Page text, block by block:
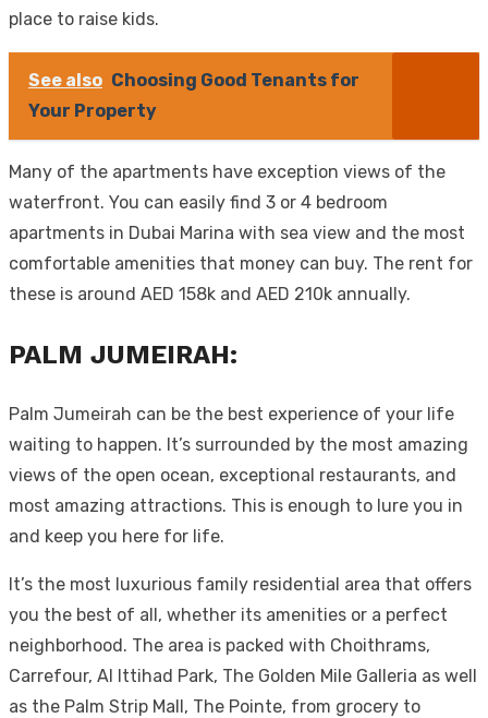
place to raise kids.
See also Choosing Good Tenants for
Your Property
Many of the apartments have exception views of the
waterfront. You can easily find 3 or 4 bedroom
apartments in Dubai Marina with sea view and the most
comfortable amenities that money can buy. The rent for
these is around AED 158k and AED 210k annually.
PALM JUMEIRAH:
Palm Jumeirah can be the best experience of your life
waiting to happen. It’s surrounded by the most amazing
views of the open ocean, exceptional restaurants, and
most amazing attractions. This is enough to lure you in
and keep you here for life.
It’s the most luxurious family residential area that offers
you the best of all, whether its amenities or a perfect
neighborhood. The area is packed with Choithrams,
Carrefour, Al Ittihad Park, The Golden Mile Galleria as well
as the Palm Strip Mall, The Pointe, from grocery to